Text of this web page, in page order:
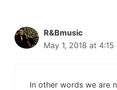
R&Bmusic
May 1, 2018 at 4:15
In other words we are